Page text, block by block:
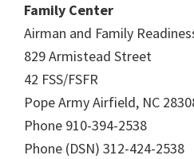
Family Center
Airman and Family
829 Armistead Street
42 FSS/FSFR
Pope Army Airfield, NC
Phone 910-394-2538
Phone (DSN) 312-424-2538